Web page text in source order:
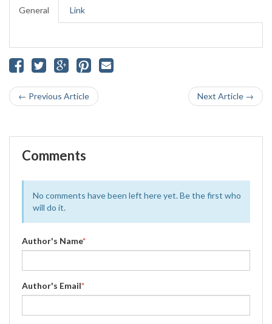
General Link
← Previous Article Next Article →
Comments
No comments have been left here yet. Be the first who
will do it.
Author's Name*
Author's Email*